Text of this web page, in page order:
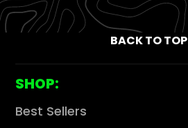
BACK TO TOP
SHOP:
Best Sellers